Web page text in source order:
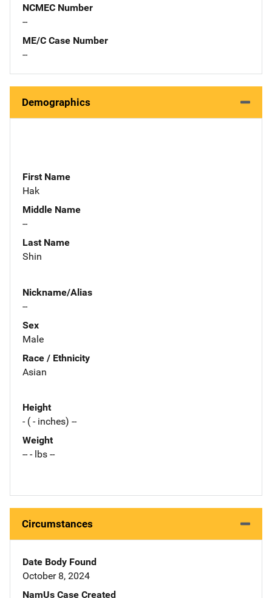
NCMEC Number
--
ME/C Case Number
--
Demographics
First Name
Hak
Middle Name
--
Last Name
Shin
Nickname/Alias
--
Sex
Male
Race / Ethnicity
Asian
Height
- ( - inches) --
Weight
-- - lbs --
Circumstances
Date Body Found
October 8, 2024
NamUs Case Created